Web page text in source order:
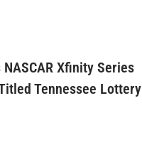
NASCAR Xfinity Series
Tennessee Lottery